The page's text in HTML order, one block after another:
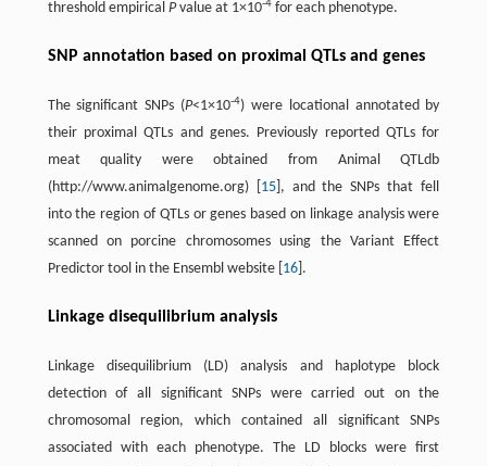
threshold empirical Pvalue at 1×10-4for each phenotype.
SNP annotation based on proximal QTLs and genes
The significant SNPs (P<1×10-4) were locational annotated by
their proximal QTLs and genes. Previously reported QTLs for
meat quality were obtained from Animal QTLdb
(http://www.animalgenome.org) [ 15], and the SNPs that fell
into the region of QTLs or genes based on linkage analysis were
scanned on porcine chromosomes using the Variant Effect
Predictor tool in the Ensembl website [ 16].
Linkage disequilibrium analysis
Linkage disequilibrium (LD) analysis and haplotype block
detection of all significant SNPs were carried out on the
chromosomal region, which contained all significant SNPs
associated with each phenotype. The LD blocks were first